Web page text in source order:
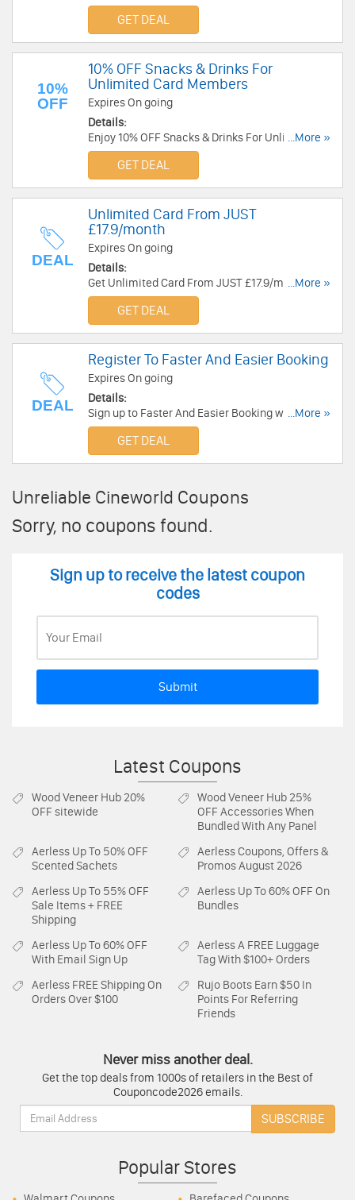
Members at Cineworld. Get it now!
GET DEAL
10%
OFF
10% OFF Snacks & Drinks For
Unlimited Card Members
Expires On going
Details:
Enjoy 10% OFF Snacks & Drinks For Unlimited
Card Members at Cineworld. Enjoy now!
...More »
GET DEAL
DEAL
Unlimited Card From JUST
£17.9/month
Expires On going
Details:
Get Unlimited Card From JUST £17.9/month at
Cineworld. Buy now!
...More »
GET DEAL
DEAL
Register To Faster And Easier Booking
Expires On going
Details:
Sign up to Faster And Easier Booking with
Cineworld. Sign up now!!!
...More »
GET DEAL
Unreliable Cineworld Coupons
Sorry, no coupons found.
Sign up to receive the latest coupon
codes
Submit
Latest Coupons
Wood Veneer Hub 20%
OFF sitewide
Wood Veneer Hub 25%
OFF Accessories When
Bundled With Any Panel
Aerless Up To 50% OFF
Scented Sachets
AerlessCoupons, Offers &
Promos August 2026
Aerless Up To 55% OFF
Sale Items + FREE
Shipping
Aerless Up To 60% OFF On
Bundles
Aerless Up To 60% OFF
With Email Sign Up
AerlessA FREE Luggage
Tag With $100+ Orders
Aerless FREE Shipping On
Orders Over $100
Rujo Boots Earn $50 In
Points For Referring
Friends
Never miss another deal.
Get the top deals from 1000s of retailers in the Best of
Couponcode2026 emails.
Email:
SUBSCRIBE
Popular Stores